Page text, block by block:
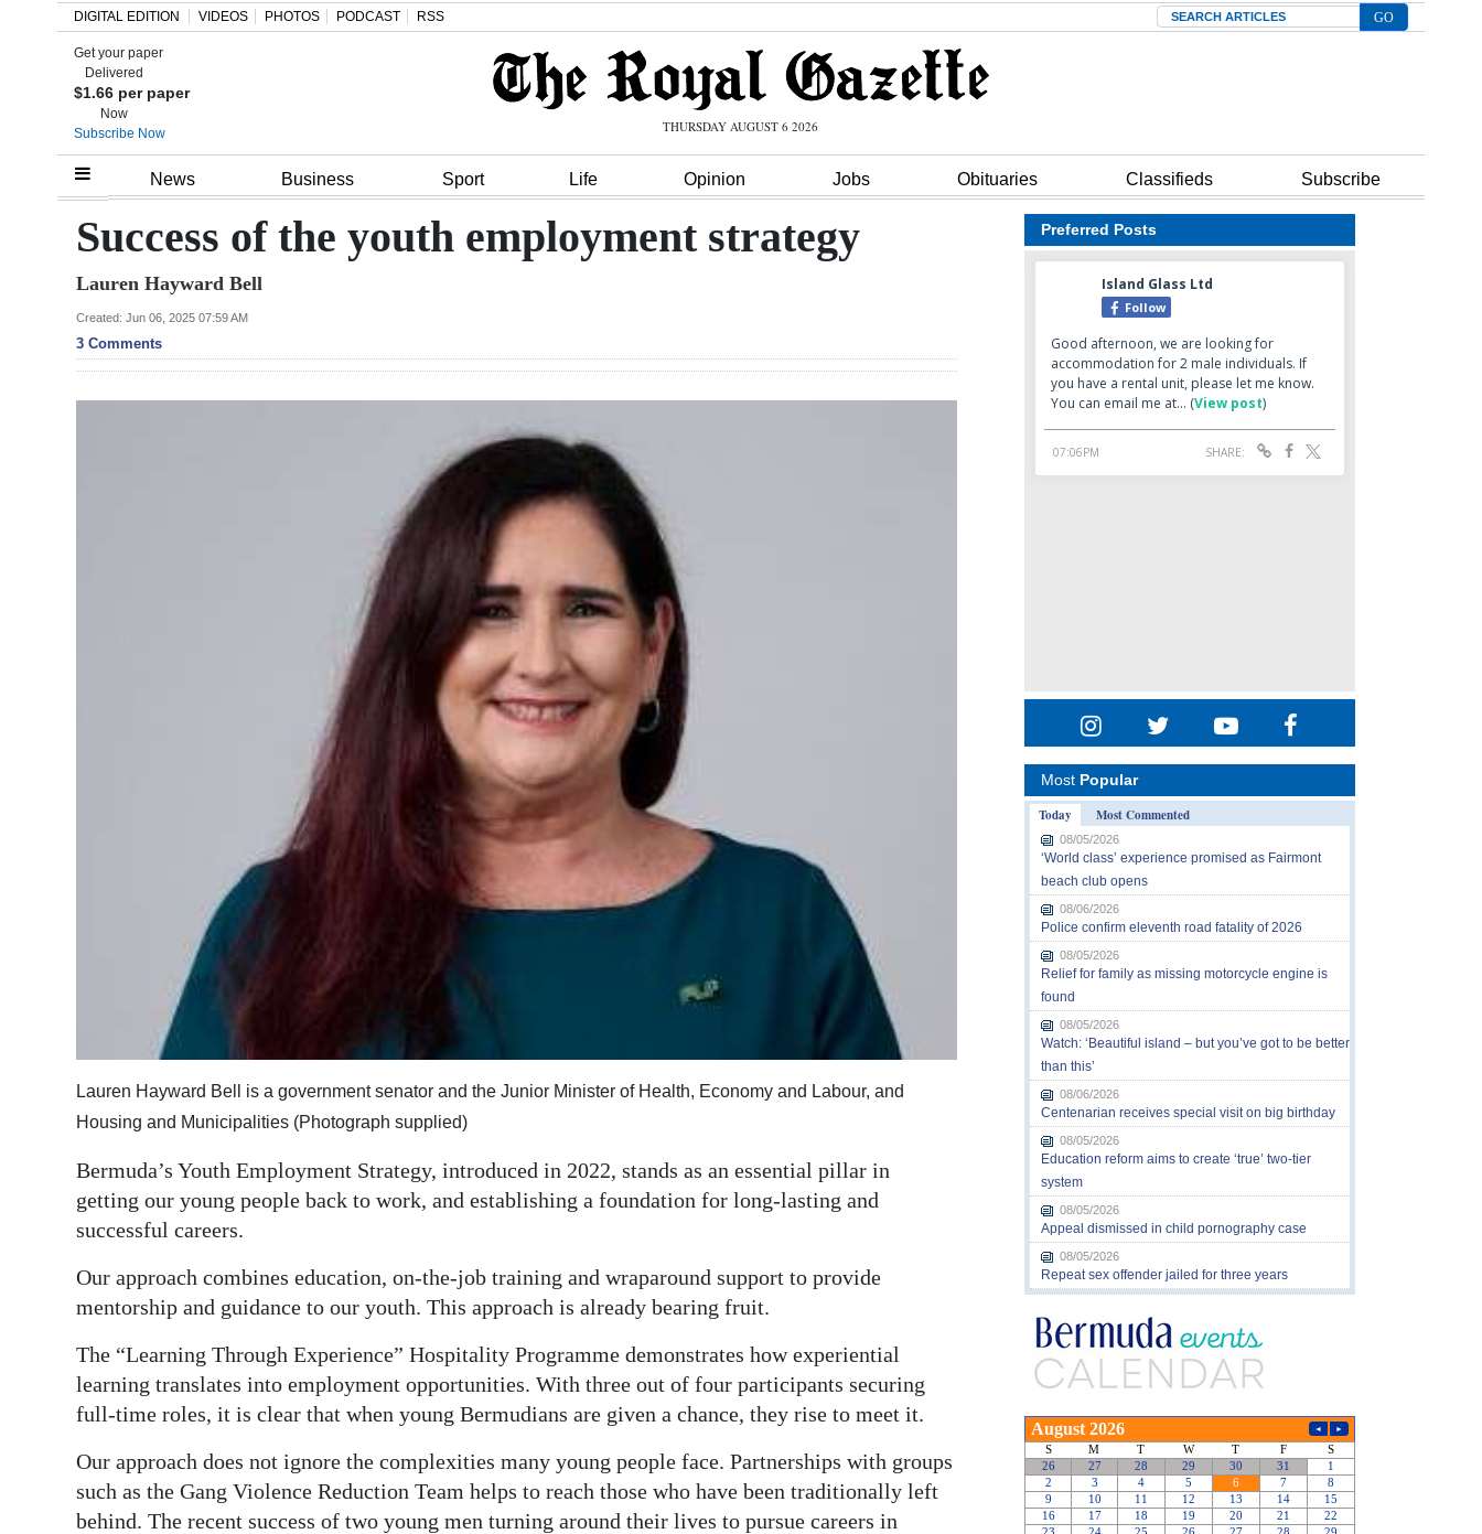
Home
Review
Bermuda
Budget
RGMags
Change
DIGITAL EDITION VIDEOS PHOTOS PODCAST RSS Search
Get your paper
Delivered
$1.66 per paper
Now
Subscribe Now
THURSDAY AUGUST 6 2026
News Business Sport Life Opinion Jobs Obituaries Classifieds Subscribe
Success of the youth employment strategy
Lauren Hayward Bell
Created: Jun 06, 2025 07:59 AM
3 Comments
Lauren Hayward Bell is a government senator and the Junior Minister of Health, Economy and Labour, and
Housing and Municipalities (Photograph supplied)
Bermuda’s Youth Employment Strategy, introduced in 2022, stands as an essential pillar in
getting our young people back to work, and establishing a foundation for long-lasting and
successful careers.
Our approach combines education, on-the-job training and wraparound support to provide
mentorship and guidance to our youth. This approach is already bearing fruit.
The “Learning Through Experience” Hospitality Programme demonstrates how experiential
learning translates into employment opportunities. With three out of four participants securing
full-time roles, it is clear that when young Bermudians are given a chance, they rise to meet it.
Our approach does not ignore the complexities many young people face. Partnerships with groups
such as the Gang Violence Reduction Team helps to reach those who have been traditionally left
behind. The recent success of two young men turning around their lives to pursue careers in
Preferred Posts
Most Popular
Today
Most Commented
08/05/2026
‘World class’ experience promised as Fairmont
beach club opens
08/06/2026
Police confirm eleventh road fatality of 2026
08/05/2026
Relief for family as missing motorcycle engine is
found
08/05/2026
Watch: ‘Beautiful island – but you’ve got to be better
than this’
08/06/2026
Centenarian receives special visit on big birthday
08/05/2026
Education reform aims to create ‘true’ two-tier
system
08/05/2026
Appeal dismissed in child pornography case
08/05/2026
Repeat sex offender jailed for three years